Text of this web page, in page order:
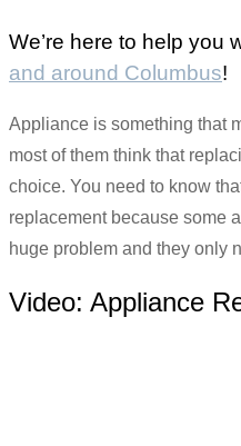
We’re here to help you
and around Columbus!
Appliance is something that
most of them think that
choice. You need to know
replacement because some
huge problem and they only
Video: Appliance